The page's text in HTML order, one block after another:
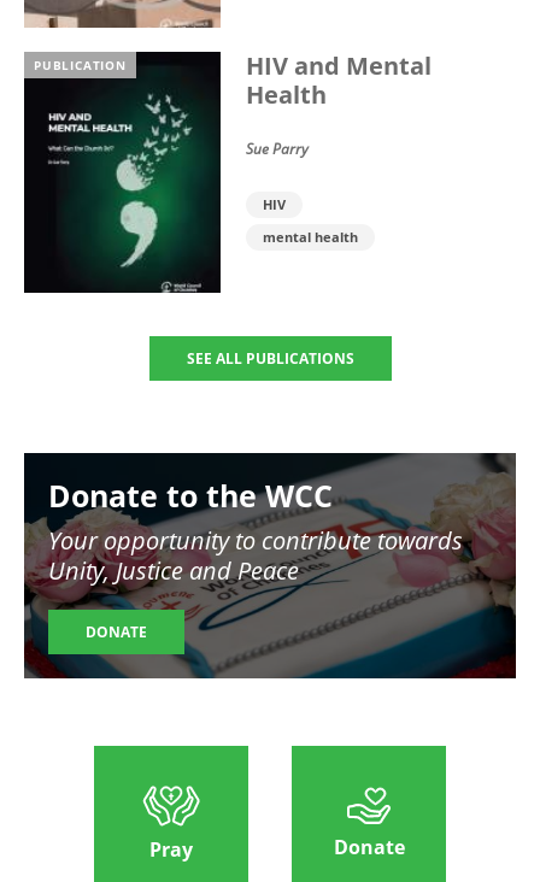
PUBLICATION
HIV and Mental
Health
Sue Parry
HIV
mental health
SEE ALL PUBLICATIONS
Donate to the WCC
Your opportunity to contribute towards
Unity, Justice and Peace
DONATE
Pray Donate